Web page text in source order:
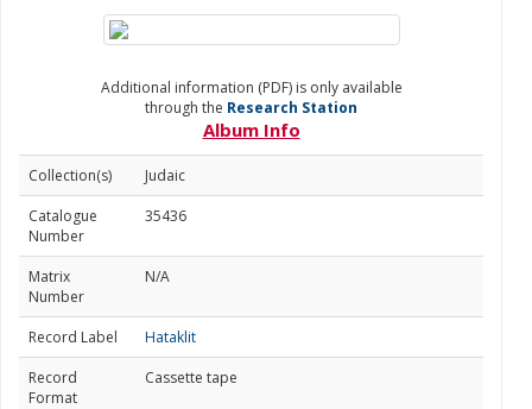
Additional information (PDF) is only available
through the Research Station
Album Info
Collection(s)
Judaic
Catalogue
Number
35436
Matrix
Number
N/A
Record Label
Hataklit
Record
Format
Cassette tape